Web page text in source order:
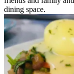
dining space.